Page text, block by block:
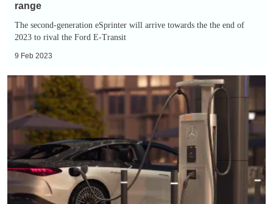
range
The second-generation eSprinter will arrive towards the the end of
2023 to rival the Ford E-Transit
9 Feb 2023
Mercedes
to
take
on
Tesla
with
new
supercharger